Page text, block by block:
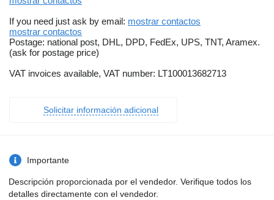
If you need just ask by email: mostrar contactos
mostrar contactos
Postage: national post, DHL, DPD, FedEx, UPS, TNT, Aramex.
(ask for postage price)
VAT invoices available, VAT number: LT100013682713
Solicitar información adicional
Importante
Descripción proporcionada por el vendedor. Verifique todos los
detalles directamente con el vendedor.